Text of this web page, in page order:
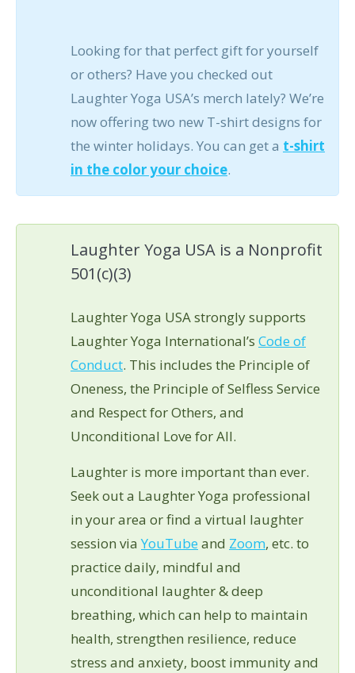
Looking for that perfect gift for yourself
or others? Have you checked out
Laughter Yoga USA’s merch lately? We’re
now offering two new T-shirt designs for
the winter holidays. You can get a t-shirt
in the color your choice.
Laughter Yoga USA is a Nonprofit
501(c)(3)
Laughter Yoga USA strongly supports
Laughter Yoga International’s Code of
Conduct. This includes the Principle of
Oneness, the Principle of Selfless Service
and Respect for Others, and
Unconditional Love for All.
Laughter is more important than ever.
Seek out a Laughter Yoga professional
in your area or find a virtual laughter
session via YouTube and Zoom, etc. to
practice daily, mindful and
unconditional laughter & deep
breathing, which can help to maintain
health, strengthen resilience, reduce
stress and anxiety, boost immunity and